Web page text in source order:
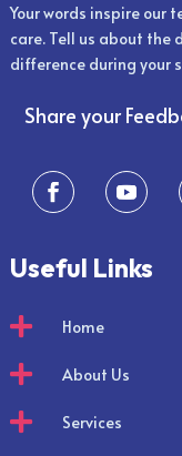
Your words inspire our
care. Tell us about
difference during your
Share your
Useful Links
 Home
 About Us
 Services